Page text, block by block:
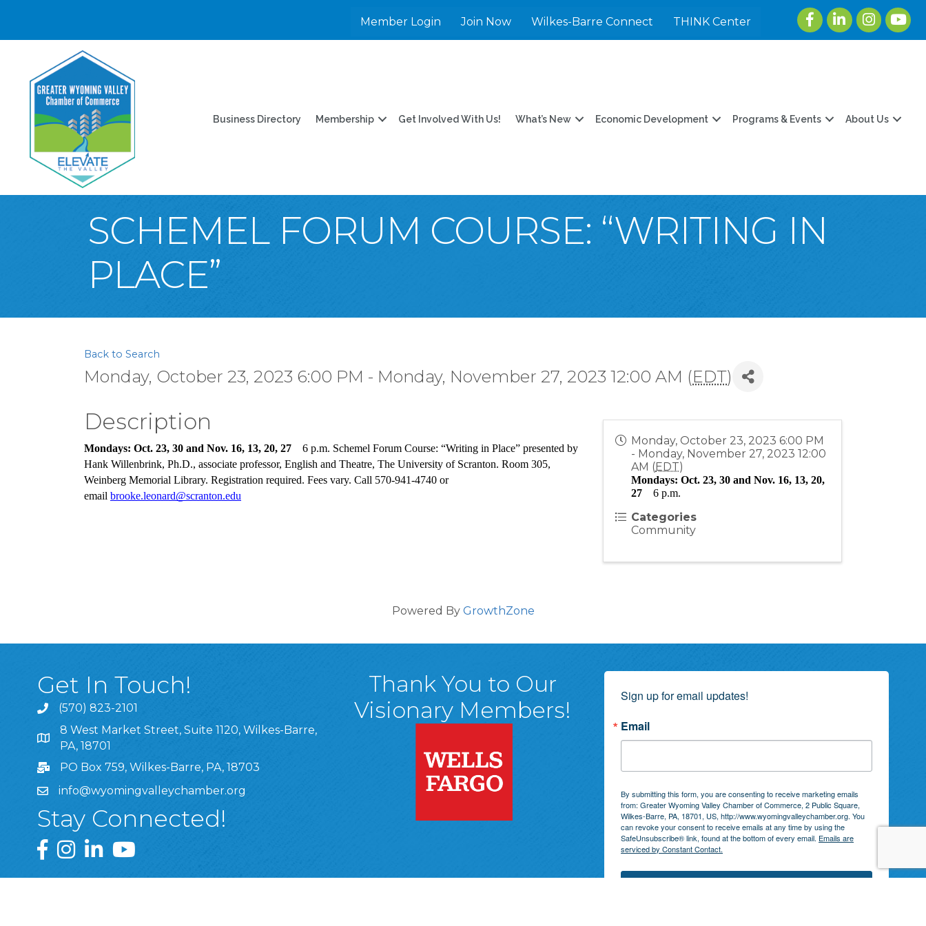
Member Login Join Now Wilkes-Barre Connect THINK Center
FacebookLinkedInInstagram
Business Directory Membership Get Involved With Us! What’s New Economic Development Programs & Events About Us
SCHEMEL FORUM COURSE: “WRITING IN
PLACE”
Back to Search
Monday, October 23, 2023 6:00 PM - Monday, November 27, 2023 12:00 AM (EDT)
Description
Mondays: Oct. 23, 30 and Nov. 16, 13, 20, 27
6 p.m. Schemel Forum Course: “Writing in Place” presented by
Hank Willenbrink, Ph.D., associate professor, English and Theatre, The University of Scranton. Room 305,
Weinberg Memorial Library. Registration required. Fees vary. Call 570-941-4740 or
email brooke.leonard@scranton.edu
Monday, October 23, 2023 6:00 PM
- Monday, November 27, 2023 12:00
AM (EDT)
Mondays: Oct. 23, 30 and Nov. 16, 13, 20,
27
6 p.m.
Categories
Community
Powered By GrowthZone
Get In Touch!
(570) 823-2101
8 West Market Street, Suite 1120, Wilkes-Barre, PA, 18701
8 West Market Street, Suite 1120, Wilkes-Barre,
PA, 18701
PO Box 759, Wilkes-Barre, PA, 18703
info@wyomingvalleychamber.org
Stay Connected!
Greater Wyoming Valley Chamber Facebook Page
Greater Wyoming Valley Chamber Instagram Page
Greater Wyoming Valley Chamber Linked In Page
Greater Wyoming Valley Chamber YouTube Page
Thank You to Our
Visionary Members!
Sign up for email updates!
Email
By submitting this form, you are consenting to receive marketing emails
from: Greater Wyoming Valley Chamber of Commerce, 2 Public Square,
Wilkes-Barre, PA, 18701, US, http://www.wyomingvalleychamber.org. You
can revoke your consent to receive emails at any time by using the
SafeUnsubscribe® link, found at the bottom of every email. Emails are
serviced by Constant Contact.